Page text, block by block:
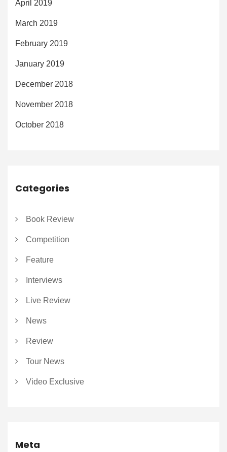
April 2019
March 2019
February 2019
January 2019
December 2018
November 2018
October 2018
Categories
Book Review
Competition
Feature
Interviews
Live Review
News
Review
Tour News
Video Exclusive
Meta